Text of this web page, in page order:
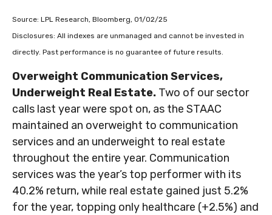
Source: LPL Research, Bloomberg, 01/02/25
Disclosures: All indexes are unmanaged and cannot be invested in
directly. Past performance is no guarantee of future results.
Overweight Communication Services,
Underweight Real Estate. Two of our sector
calls last year were spot on, as the STAAC
maintained an overweight to communication
services and an underweight to real estate
throughout the entire year. Communication
services was the year’s top performer with its
40.2% return, while real estate gained just 5.2%
for the year, topping only healthcare (+2.5%) and